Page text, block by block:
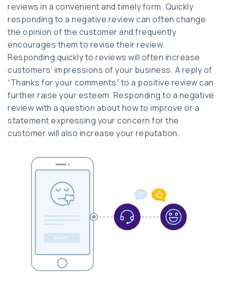
reviews in a convenient and timely form. Quickly
responding to a negative review can often change
the opinion of the customer and frequently
encourages them to revise their review.
Responding quickly to reviews will often increase
customers’ impressions of your business. A reply of
“Thanks for your comments” to a positive review can
further raise your esteem. Responding to a negative
review with a question about how to improve or a
statement expressing your concern for the
customer will also increase your reputation.